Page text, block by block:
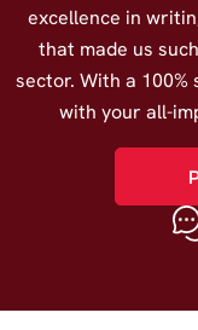
excellence in
that made us
sector. With a
with your all-